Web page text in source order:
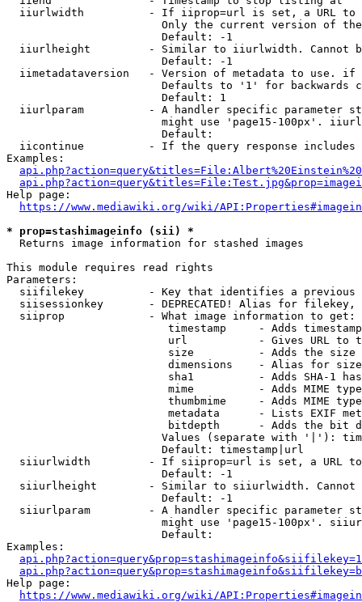
iiurlwidth          - If iiprop=url is set, a URL
Only the current version of
                        Default: -1
iiurlheight         - Similar to iiurlwidth. Cannot
                        Default: -1
iimetadataversion   - Version of metadata to use.
Defaults to '1' for backwards
                        Default: 1
iiurlparam          - A handler specific parameter
might use 'page15-100px'.
                        Default:
iicontinue          - If the query response
Examples:
Help page:
https://www.mediawiki.org/wiki/
* prop=stashimageinfo (sii) *
  Returns image information for stashed images
This module requires read rights
Parameters:
siifilekey          - Key that identifies a
siisessionkey       - DEPRECATED! Alias for filekey,
  siiprop             - What image information to get:
timestamp     - Adds
url           - Gives URL to
size          - Adds the
                         dimensions    - Alias for size
sha1          - Adds SHA-1
mime          - Adds MIME
thumbmime     - Adds MIME
metadata      - Lists EXIF
bitdepth      - Adds the bit
Values (separate with '|'):
                        Default: timestamp|url
siiurlwidth         - If siiprop=url is set, a URL
                        Default: -1
siiurlheight        - Similar to siiurlwidth. Cannot
                        Default: -1
siiurlparam         - A handler specific parameter
might use 'page15-100px'.
                        Default:
Examples:
Help page:
https://www.mediawiki.org/wiki/